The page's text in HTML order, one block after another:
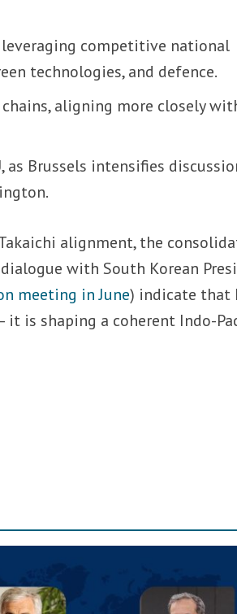
competitive national
technologies, and defence.
aligning more closely
Brussels intensifies
alignment, the
with South Korean
meeting in June) indicate that
is shaping a coherent Indo-